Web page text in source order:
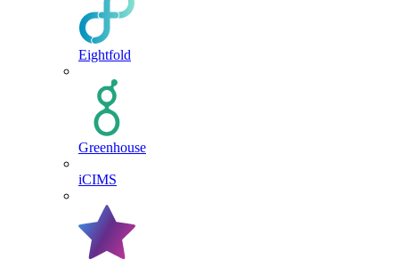
Eightfold
Greenhouse
iCIMS